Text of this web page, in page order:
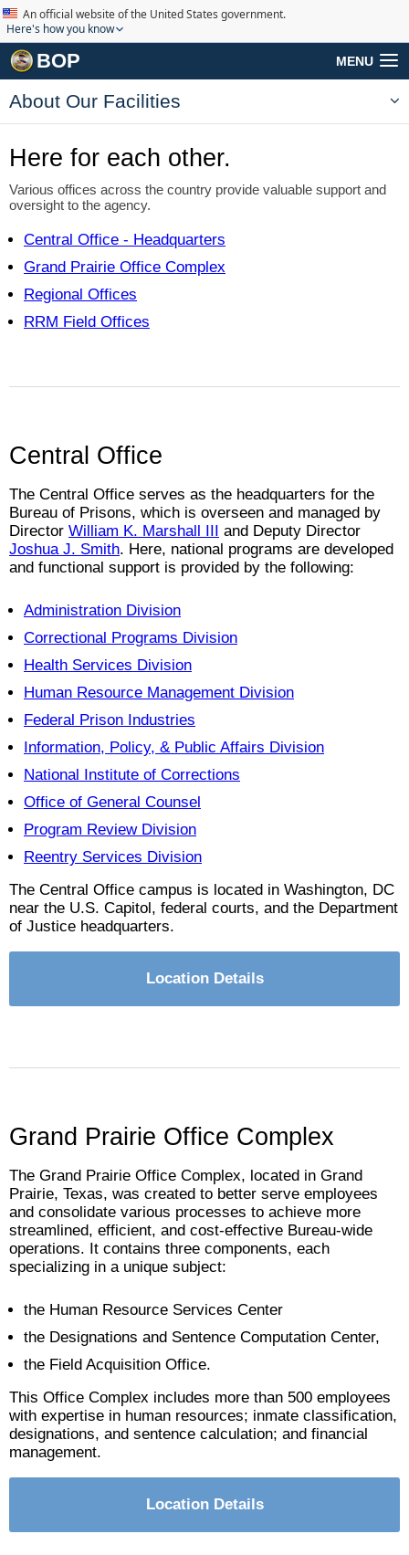
An official website of the United States government.
Here's how you know
BOP MENU
About Our Facilities
Here for each other.
Various offices across the country provide valuable support and
oversight to the agency.
Central Office - Headquarters
Grand Prairie Office Complex
Regional Offices
RRM Field Offices
Central Office
The Central Office serves as the headquarters for the
Bureau of Prisons, which is overseen and managed by
Director William K. Marshall III and Deputy Director
Joshua J. Smith. Here, national programs are developed
and functional support is provided by the following:
Administration Division
Correctional Programs Division
Health Services Division
Human Resource Management Division
Federal Prison Industries
Information, Policy, & Public Affairs Division
National Institute of Corrections
Office of General Counsel
Program Review Division
Reentry Services Division
The Central Office campus is located in Washington, DC
near the U.S. Capitol, federal courts, and the Department
of Justice headquarters.
Location Details
Grand Prairie Office Complex
The Grand Prairie Office Complex, located in Grand
Prairie, Texas, was created to better serve employees
and consolidate various processes to achieve more
streamlined, efficient, and cost-effective Bureau-wide
operations. It contains three components, each
specializing in a unique subject:
the Human Resource Services Center
the Designations and Sentence Computation Center,
the Field Acquisition Office.
This Office Complex includes more than 500 employees
with expertise in human resources; inmate classification,
designations, and sentence calculation; and financial
management.
Location Details